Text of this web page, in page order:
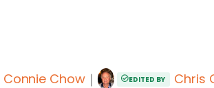
Connie Chow｜ EDITED BY Chris